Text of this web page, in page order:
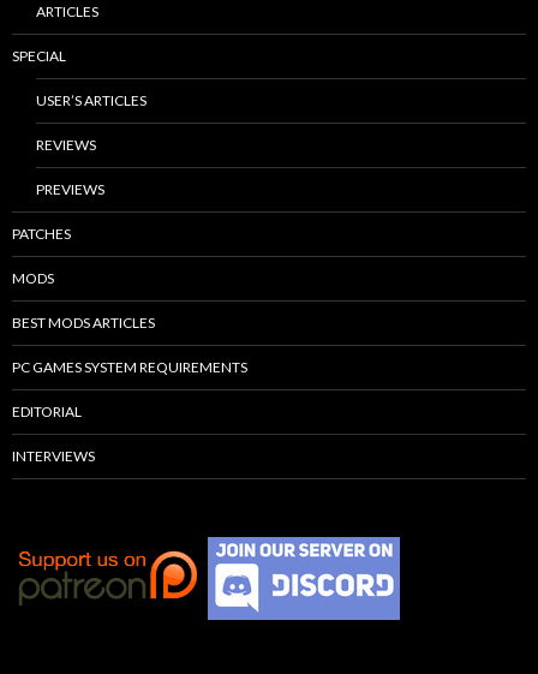
ARTICLES
SPECIAL
USER’S ARTICLES
REVIEWS
PREVIEWS
PATCHES
MODS
BEST MODS ARTICLES
PC GAMES SYSTEM REQUIREMENTS
EDITORIAL
INTERVIEWS